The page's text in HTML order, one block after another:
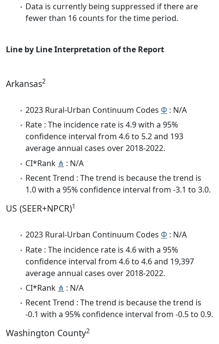
Data is currently being suppressed if there are
fewer than 16 counts for the time period.
Line by Line Interpretation of the Report
Arkansas2
2023 Rural-Urban Continuum Codes Φ : N/A
Rate : The incidence rate is 4.9 with a 95%
confidence interval from 4.6 to 5.2 and 193
average annual cases over 2018-2022.
CI*Rank ⋔ : N/A
Recent Trend : The trend is because the trend is
1.0 with a 95% confidence interval from -3.1 to 3.0.
US (SEER+NPCR)1
2023 Rural-Urban Continuum Codes Φ : N/A
Rate : The incidence rate is 4.6 with a 95%
confidence interval from 4.6 to 4.6 and 19,397
average annual cases over 2018-2022.
CI*Rank ⋔ : N/A
Recent Trend : The trend is because the trend is
-0.1 with a 95% confidence interval from -0.5 to 0.9.
Washington County2